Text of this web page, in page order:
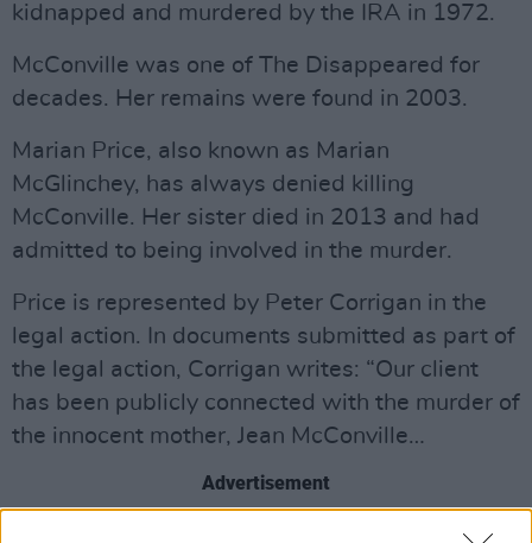
kidnapped and murdered by the IRA in 1972.
McConville was one of The Disappeared for
decades. Her remains were found in 2003.
Marian Price, also known as Marian
McGlinchey, has always denied killing
McConville. Her sister died in 2013 and had
admitted to being involved in the murder.
Price is represented by Peter Corrigan in the
legal action. In documents submitted as part of
the legal action, Corrigan writes: “Our client
has been publicly connected with the murder of
the innocent mother, Jean McConville…
Advertisement